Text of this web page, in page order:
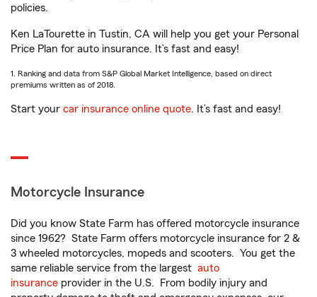
policies.
Ken LaTourette in Tustin, CA will help you get your Personal
Price Plan for auto insurance. It’s fast and easy!
1. Ranking and data from S&P Global Market Intelligence, based on direct
premiums written as of 2018.
Start your car insurance online quote. It’s fast and easy!
Motorcycle Insurance
Did you know State Farm has offered motorcycle insurance
since 1962? State Farm offers motorcycle insurance for 2 &
3 wheeled motorcycles, mopeds and scooters. You get the
same reliable service from the largest auto
insurance provider in the U.S. From bodily injury and